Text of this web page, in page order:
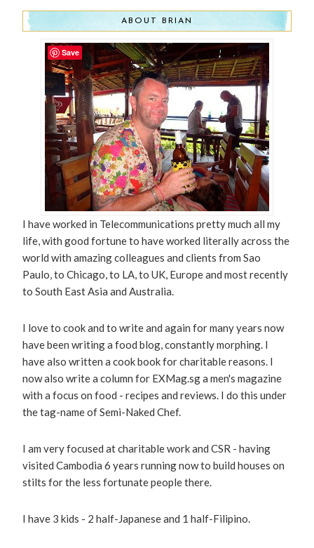
ABOUT BRIAN
I have worked in Telecommunications pretty much all my
life, with good fortune to have worked literally across the
world with amazing colleagues and clients from Sao
Paulo, to Chicago, to LA, to UK, Europe and most recently
to South East Asia and Australia.
I love to cook and to write and again for many years now
have been writing a food blog, constantly morphing. I
have also written a cook book for charitable reasons. I
now also write a column for EXMag.sg a men's magazine
with a focus on food - recipes and reviews. I do this under
the tag-name of Semi-Naked Chef.
I am very focused at charitable work and CSR - having
visited Cambodia 6 years running now to build houses on
stilts for the less fortunate people there.
I have 3 kids - 2 half-Japanese and 1 half-Filipino.
Save